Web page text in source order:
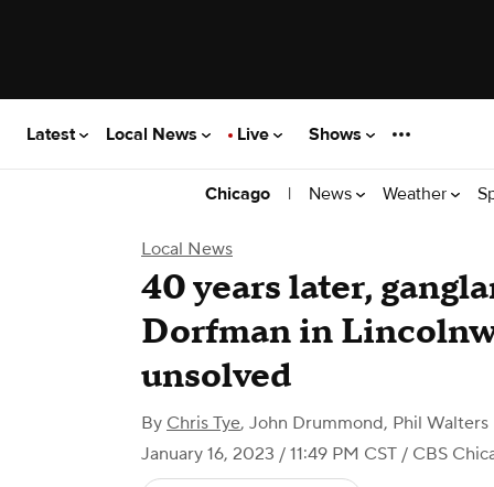
Latest Local News Live Shows
Chicago | News Weather
Local News
40 years later,
Dorfman in
unsolved
By Chris Tye, John Drummond, Phil Walters
January 16, 2023 / 11:49 PM CST / CBS